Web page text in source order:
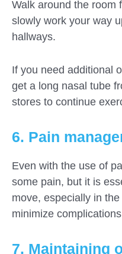
Walk around the room
slowly work your way
hallways.
If you need additional
get a long nasal tube
stores to continue
6. Pain
Even with the use of
some pain, but it is
move, especially in
minimize
7. Maintaining